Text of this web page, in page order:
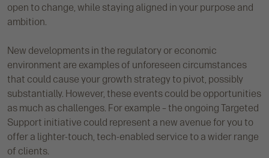
open to change, while staying aligned in your purpose and
ambition.
New developments in the regulatory or economic
environment are examples of unforeseen circumstances
that could cause your growth strategy to pivot, possibly
substantially. However, these events could be opportunities
as much as challenges. For example – the ongoing Targeted
Support initiative could represent a new avenue for you to
offer a lighter-touch, tech-enabled service to a wider range
of clients.